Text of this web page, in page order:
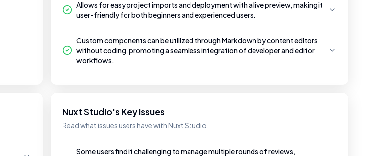
Allows for easy project imports and deployment with a live preview, making it
user-friendly for both beginners and experienced users.
Custom components can be utilized through Markdown by content editors
without coding, promoting a seamless integration of developer and editor
workflows.
Nuxt Studio's Key Issues
Read what issues users have with Nuxt Studio.
Some users find it challenging to manage multiple rounds of reviews,